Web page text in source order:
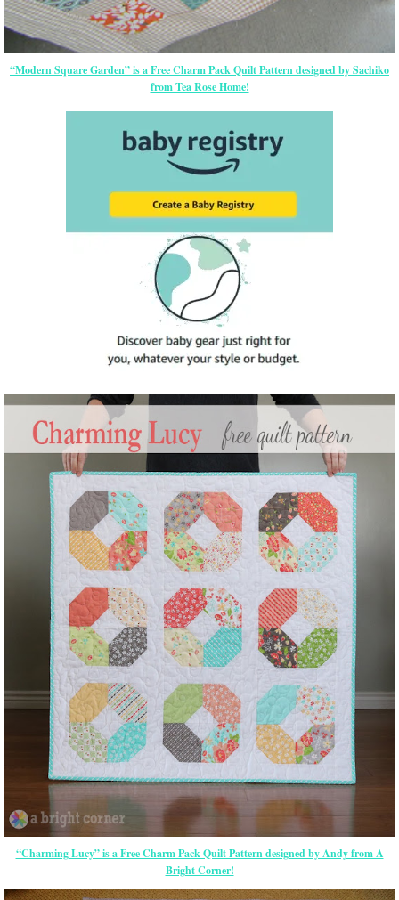
“Modern Square Garden” is a Free Charm Pack Quilt Pattern designed by Sachiko
from Tea Rose Home!
“Charming Lucy” is a Free Charm Pack Quilt Pattern designed by Andy from A
Bright Corner!